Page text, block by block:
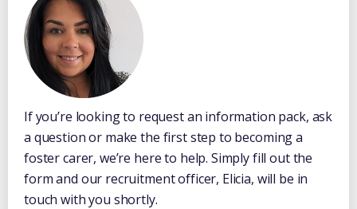
If you’re looking to request an information pack, ask
a question or make the first step to becoming a
foster carer, we’re here to help. Simply fill out the
form and our recruitment officer, Elicia, will be in
touch with you shortly.